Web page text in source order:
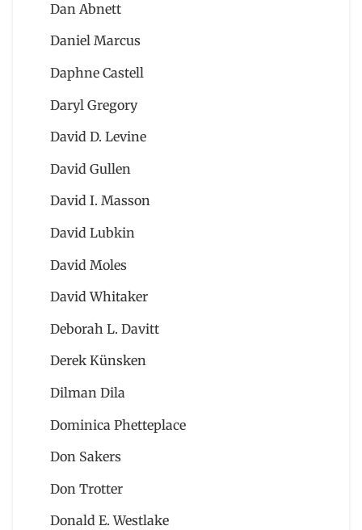
Dan Abnett
Daniel Marcus
Daphne Castell
Daryl Gregory
David D. Levine
David Gullen
David I. Masson
David Lubkin
David Moles
David Whitaker
Deborah L. Davitt
Derek Künsken
Dilman Dila
Dominica Phetteplace
Don Sakers
Don Trotter
Donald E. Westlake